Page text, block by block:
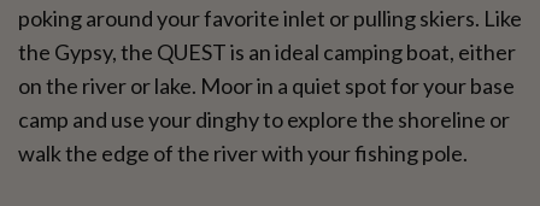
poking around your favorite inlet or pulling skiers. Like
the Gypsy, the QUEST is an ideal camping boat, either
on the river or lake. Moor in a quiet spot for your base
camp and use your dinghy to explore the shoreline or
walk the edge of the river with your fishing pole.